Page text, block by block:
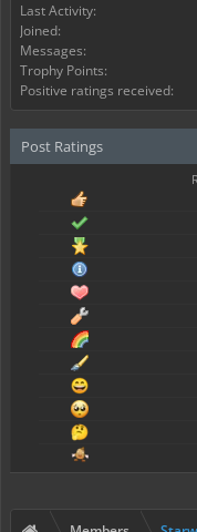
Last Activity:
Joined:
Messages:
Trophy Points:
Positive ratings received:
Post Ratings